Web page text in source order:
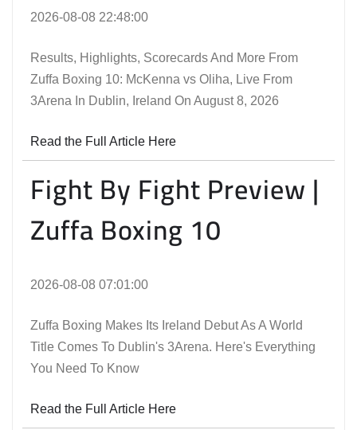
2026-08-08 22:48:00
Results, Highlights, Scorecards And More From
Zuffa Boxing 10: McKenna vs Oliha, Live From
3Arena In Dublin, Ireland On August 8, 2026
Read the Full Article Here
Fight By Fight Preview |
Zuffa Boxing 10
2026-08-08 07:01:00
Zuffa Boxing Makes Its Ireland Debut As A World
Title Comes To Dublin's 3Arena. Here's Everything
You Need To Know
Read the Full Article Here